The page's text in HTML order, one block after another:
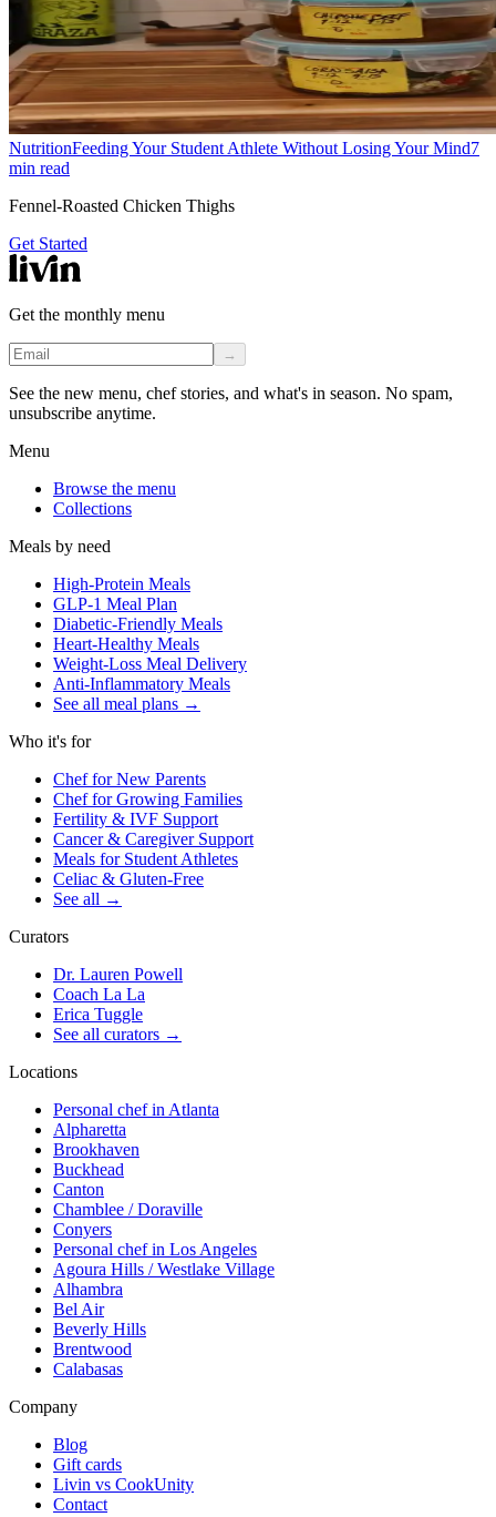
NutritionFeeding Your Student Athlete Without Losing Your Mind7
min read
Fennel-Roasted Chicken Thighs
Get Started
Get the monthly menu
→
See the new menu, chef stories, and what's in season. No spam,
unsubscribe anytime.
Menu
Browse the menu
Collections
Meals by need
High-Protein Meals
GLP-1 Meal Plan
Diabetic-Friendly Meals
Heart-Healthy Meals
Weight-Loss Meal Delivery
Anti-Inflammatory Meals
See all meal plans →
Who it's for
Chef for New Parents
Chef for Growing Families
Fertility & IVF Support
Cancer & Caregiver Support
Meals for Student Athletes
Celiac & Gluten-Free
See all →
Curators
Dr. Lauren Powell
Coach La La
Erica Tuggle
See all curators →
Locations
Personal chef in Atlanta
Alpharetta
Brookhaven
Buckhead
Canton
Chamblee / Doraville
Conyers
Personal chef in Los Angeles
Agoura Hills / Westlake Village
Alhambra
Bel Air
Beverly Hills
Brentwood
Calabasas
Company
Blog
Gift cards
Livin vs CookUnity
Contact